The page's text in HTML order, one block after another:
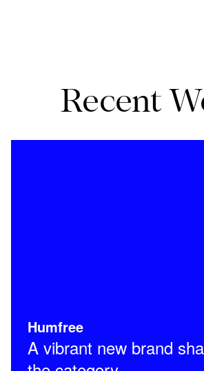
Recent
Humfree
A vibrant new brand